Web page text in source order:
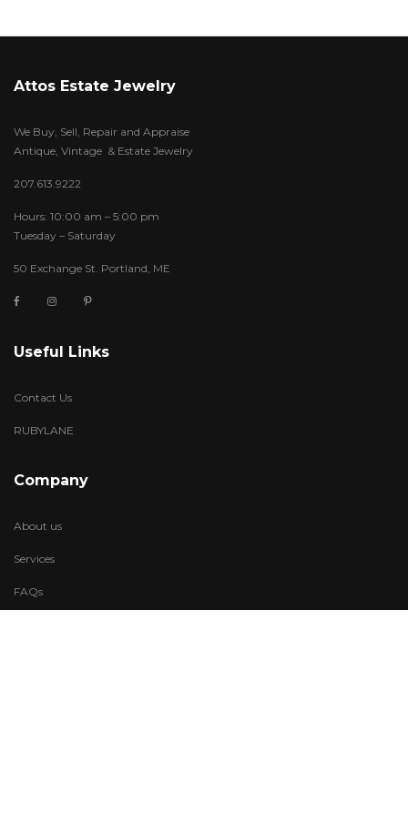
Attos Estate Jewelry
We Buy, Sell, Repair and Appraise
Antique, Vintage & Estate Jewelry
207.613.9222
Hours: 10:00 am – 5:00 pm
Tuesday – Saturday
50 Exchange St. Portland, ME
Useful Links
Contact Us
RUBYLANE
Company
About us
Services
FAQs